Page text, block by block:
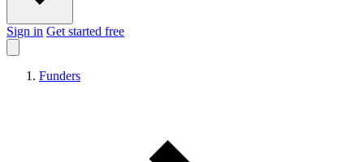
Sign in Get started free
Funders